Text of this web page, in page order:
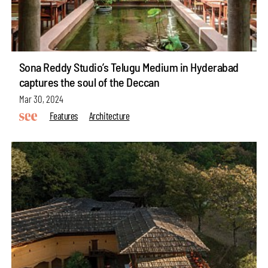
Sona Reddy Studio’s Telugu Medium in Hyderabad
captures the soul of the Deccan
Mar 30, 2024
Features
Architecture